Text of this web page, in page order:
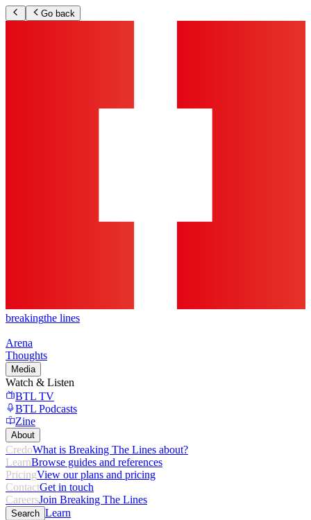
Go back
breakingthe lines
Arena
Thoughts
Media
Watch & Listen
BTL TV
BTL Podcasts
Zine
About
CredoWhat is Breaking The Lines about?
LearnBrowse guides and references
PricingView our plans and pricing
ContactGet in touch
CareersJoin Breaking The Lines
Search Learn